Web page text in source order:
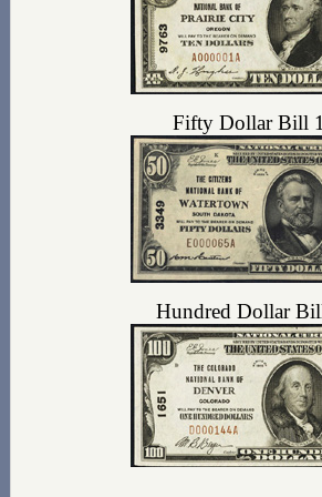
Fifty Dollar Bill
Hundred Dollar